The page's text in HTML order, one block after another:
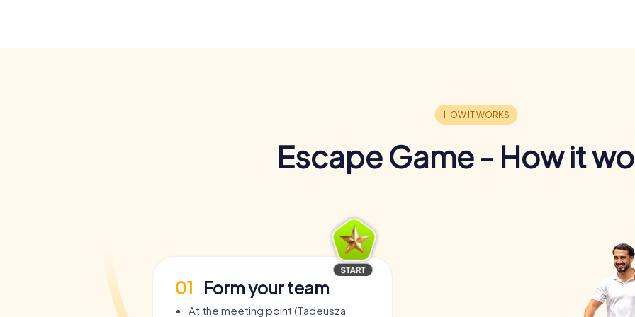
Escape Game - How it
01 Form your team
At the meeting point (Tadeusza